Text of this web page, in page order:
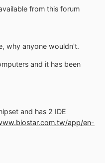
from this forum
why anyone wouldn't.
and it has been
and has 2 IDE
app/en-